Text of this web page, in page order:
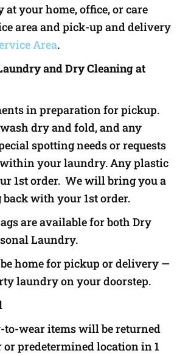
your home, office, or care
area and pick-up and delivery
Area.
and Dry Cleaning at
in preparation for pickup.
dry and fold, and any
spotting needs or requests
within your laundry. Any plastic
1st order. We will bring you a
back with your 1st order.
are available for both Dry
Laundry.
be home for pickup or delivery —
laundry on your doorstep.
to-wear items will be returned
predetermined location in 1